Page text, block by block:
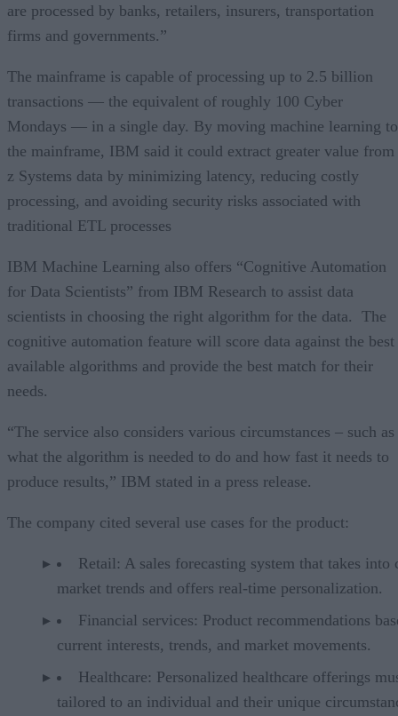
are processed by banks, retailers, insurers, transportation
firms and governments.”
The mainframe is capable of processing up to 2.5 billion
transactions — the equivalent of roughly 100 Cyber
Mondays — in a single day. By moving machine learning to
the mainframe, IBM said it could extract greater value from
z Systems data by minimizing latency, reducing costly
processing, and avoiding security risks associated with
traditional ETL processes
IBM Machine Learning also offers “Cognitive Automation
for Data Scientists” from IBM Research to assist data
scientists in choosing the right algorithm for the data. The
cognitive automation feature will score data against the best
available algorithms and provide the best match for their
needs.
“The service also considers various circumstances – such as
what the algorithm is needed to do and how fast it needs to
produce results,” IBM stated in a press release.
The company cited several use cases for the product:
Retail: A sales forecasting system that takes into
market trends and offers real-time personalization.
Financial services: Product recommendations
current interests, trends, and market movements.
Healthcare: Personalized healthcare offerings
tailored to an individual and their unique